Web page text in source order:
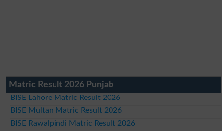
Matric Result 2026 Punjab
BISE Lahore Matric Result 2026
BISE Multan Matric Result 2026
BISE Rawalpindi Matric Result 2026